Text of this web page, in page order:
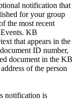
notification that
for your group
the most recent
KB
that appears in the
ID number,
document in the KB
of the person
notification is